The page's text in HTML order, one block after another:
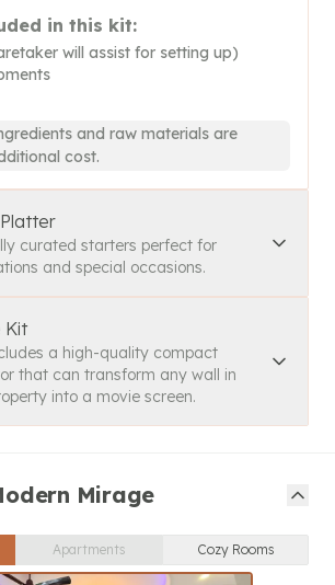
in this kit:
will assist for setting up)
and raw materials are
cost.
curated starters perfect for
and special occasions.
Kit
a high-quality compact
that can transform any wall in
into a movie screen.
Mirage
Apartments Cozy Rooms